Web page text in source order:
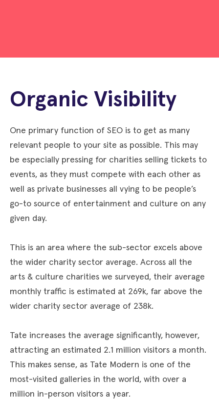
Organic Visibility
One primary function of SEO is to get as many
relevant people to your site as possible. This may
be especially pressing for charities selling tickets to
events, as they must compete with each other as
well as private businesses all vying to be people’s
go-to source of entertainment and culture on any
given day.
This is an area where the sub-sector excels above
the wider charity sector average. Across all the
arts & culture charities we surveyed, their average
monthly traffic is estimated at 269k, far above the
wider charity sector average of 238k.
Tate increases the average significantly, however,
attracting an estimated 2.1 million visitors a month.
This makes sense, as Tate Modern is one of the
most-visited galleries in the world, with over a
million in-person visitors a year.